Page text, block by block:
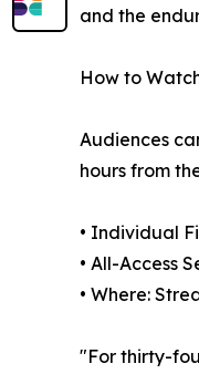
and the
How to
Audiences
hours from
• Individual
• All-Access
• Where:
"For thirty-